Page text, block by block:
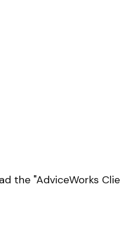
the "AdviceWorks